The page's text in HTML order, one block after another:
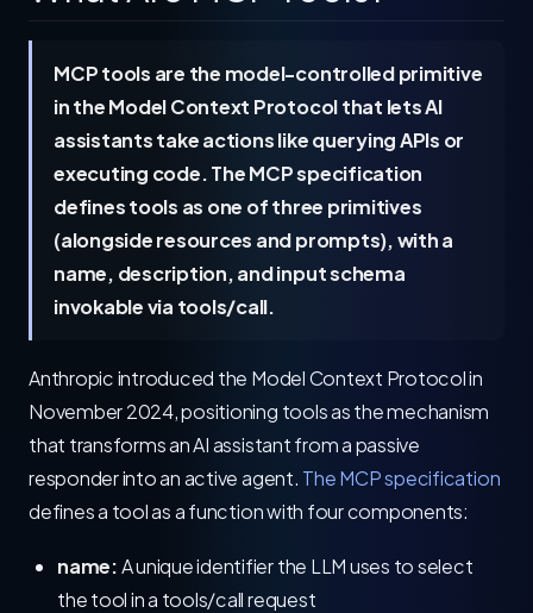
MCP tools are the model-controlled primitive
in the Model Context Protocol that lets AI
assistants take actions like querying APIs or
executing code. The MCP specification
defines tools as one of three primitives
(alongside resources and prompts), with a
name, description, and input schema
invokable via tools/call.
Anthropic introduced the Model Context Protocol in
November 2024, positioning tools as the mechanism
that transforms an AI assistant from a passive
responder into an active agent. The MCP specification
defines a tool as a function with four components:
name:A unique identifier the LLM uses to select
the tool in a tools/call request